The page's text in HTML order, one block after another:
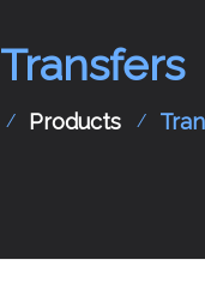
Aircraft
Transfers
Products